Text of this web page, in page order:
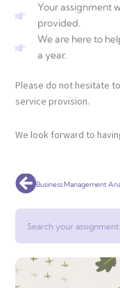
Your assignment
provided.
We are here to
a year.
Please do not hesitate
service provision.
We look forward to
Prev